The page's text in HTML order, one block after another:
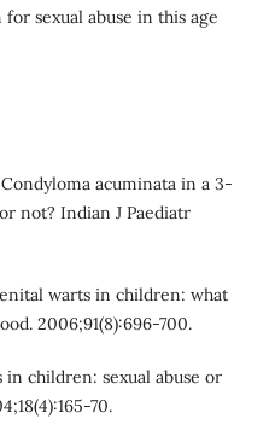
sexual abuse in this age
acuminata in a 3-
not? Indian J Paediatr
warts in children: what
2006;91(8):696-700.
children: sexual abuse or
70.